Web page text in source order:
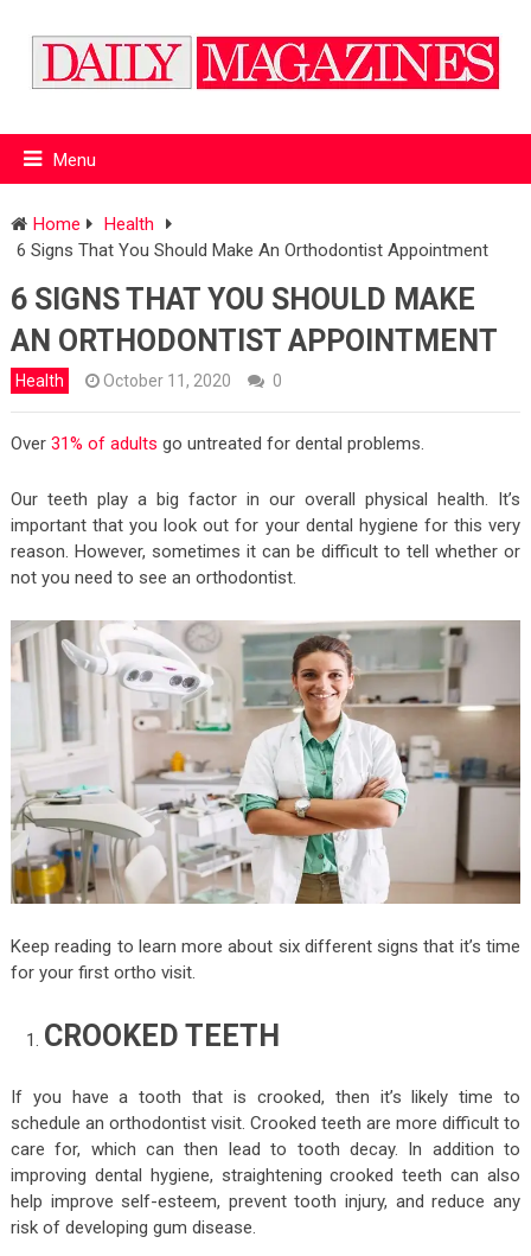
Menu
Home
Health
6 Signs That You Should Make An Orthodontist Appointment
6 SIGNS THAT YOU SHOULD MAKE
AN ORTHODONTIST APPOINTMENT
Health October 11, 2020 0
Over 31% of adults go untreated for dental problems.
Our teeth play a big factor in our overall physical health. It’s
important that you look out for your dental hygiene for this very
reason. However, sometimes it can be difficult to tell whether or
not you need to see an orthodontist.
Keep reading to learn more about six different signs that it’s time
for your first ortho visit.
CROOKED TEETH
If you have a tooth that is crooked, then it’s likely time to
schedule an orthodontist visit. Crooked teeth are more difficult to
care for, which can then lead to tooth decay. In addition to
improving dental hygiene, straightening crooked teeth can also
help improve self-esteem, prevent tooth injury, and reduce any
risk of developing gum disease.